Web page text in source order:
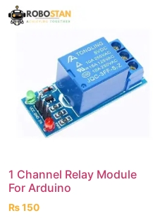
1 Channel Relay Module
For Arduino
₨150